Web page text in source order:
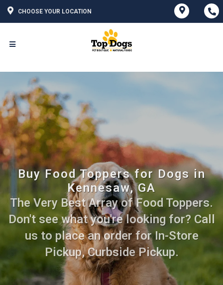
CHOOSE YOUR LOCATION
Buy Food Toppers for Dogs in
Kennesaw, GA
The Very Best Array of Food Toppers.
Don't see what you're looking for? Call
us to place an order for In-Store
Pickup, Curbside Pickup.